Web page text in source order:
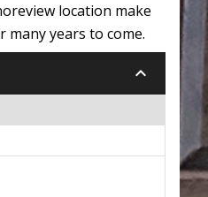
location make
years to come.
keyboard_arrow_down